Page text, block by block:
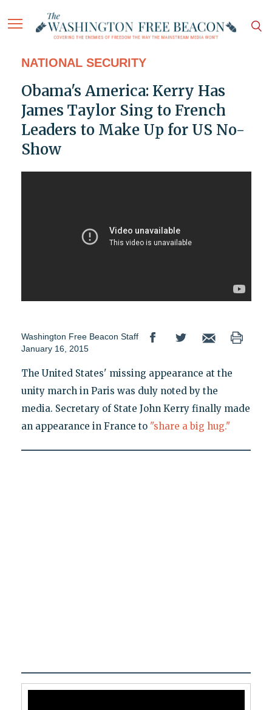
NATIONAL SECURITY
Obama's America: Kerry Has
James Taylor Sing to French
Leaders to Make Up for US No-
Show
Washington Free Beacon Staff
January 16, 2015
The United States' missing appearance at the
unity march in Paris was duly noted by the
media. Secretary of State John Kerry finally made
an appearance in France to "share a big hug."